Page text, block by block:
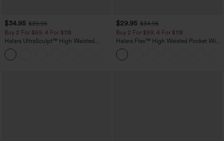
$34.95 $39.95
Buy 2 For $59, 4 For $118
Halara UltraSculpt™ High Waisted
Tummy Control Pocket Shaping
Training Leggings
$29.95 $34.95
Buy 2 For $59, 4 For $118
Halara Flex™ High Waisted Pocket Wide
Leg Waffle Work Pants